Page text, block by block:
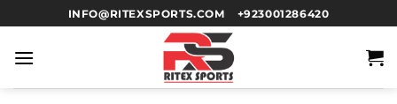
INFO@RITEXSPORTS.COM +923001286420